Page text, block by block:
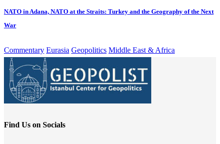
NATO in Adana, NATO at the Straits: Turkey and the Geography of the Next
War
Commentary Eurasia Geopolitics Middle East & Africa
Find Us on Socials